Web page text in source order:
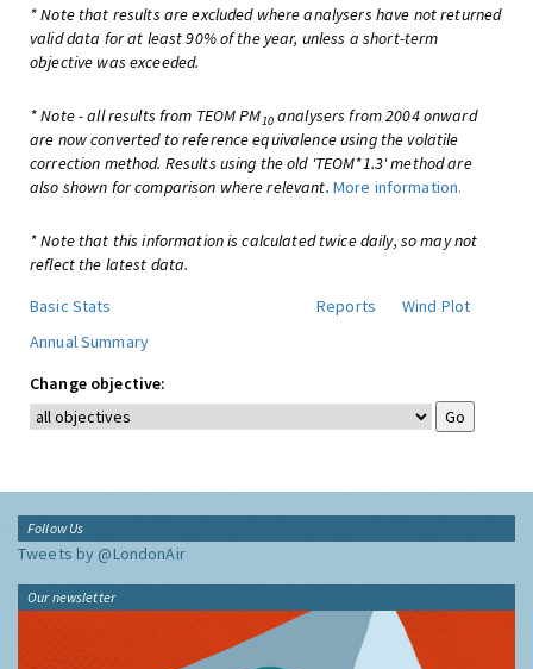
* Note that results are excluded where analysers have not returned
valid data for at least 90% of the year, unless a short-term
objective was exceeded.
* Note - all results from TEOM PM10analysers from 2004 onward
are now converted to reference equivalence using the volatile
correction method. Results using the old 'TEOM*1.3' method are
also shown for comparison where relevant. More information.
* Note that this information is calculated twice daily, so may not
reflect the latest data.
Basic Stats
Reports
Wind Plot
Annual Summary
Change objective:
Follow Us
Tweets by @LondonAir
Our newsletter